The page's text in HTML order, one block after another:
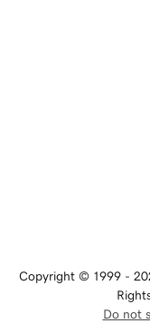
Copyright © 1999 -
Do not